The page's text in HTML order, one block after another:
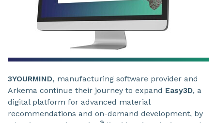
3YOURMIND, manufacturing software provider and
Arkema continue their journey to expand Easy3D, a
digital platform for advanced material
recommendations and on-demand development, by